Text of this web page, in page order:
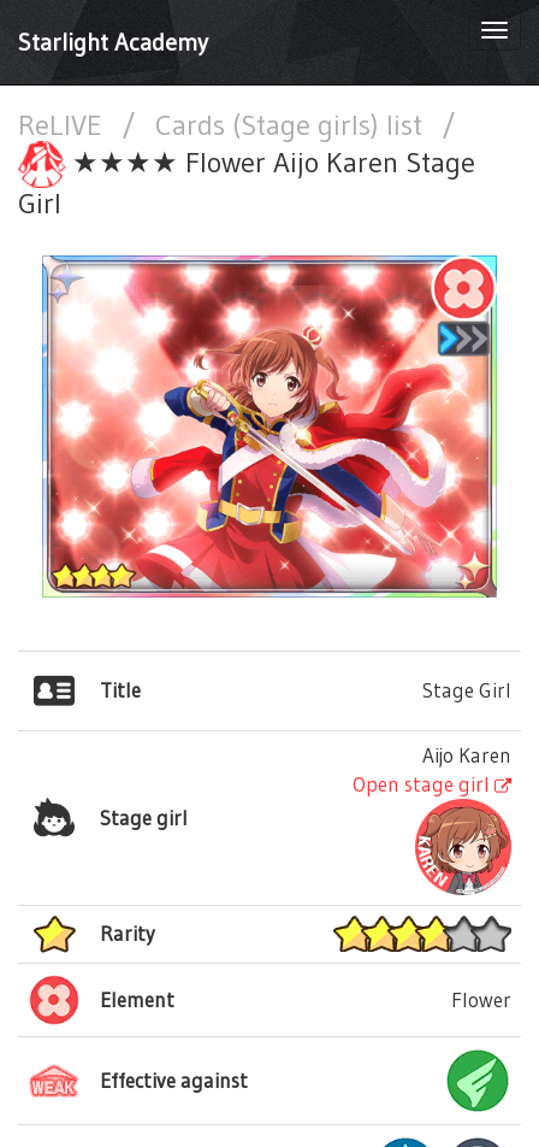
Starlight Academy
ReLIVE / Cards (Stage girls) list
/
★★★★ Flower Aijo Karen Stage
Girl
Title Stage Girl
Stage girl
Aijo Karen
Open stage girl
Rarity
Element Flower
Effective against